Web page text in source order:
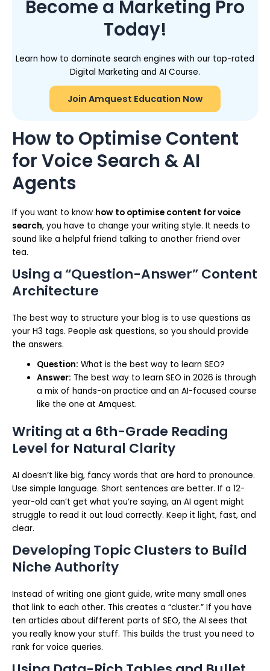
Become a Marketing Pro
Today!
Learn how to dominate search engines with our top-rated
Digital Marketing and AI Course.
Join Amquest Education Now
How to Optimise Content
for Voice Search & AI
Agents
If you want to know how to optimise content for voice
search, you have to change your writing style. It needs to
sound like a helpful friend talking to another friend over
tea.
Using a “Question-Answer” Content
Architecture
The best way to structure your blog is to use questions as
your H3 tags. People ask questions, so you should provide
the answers.
Question: What is the best way to learn SEO?
Answer: The best way to learn SEO in 2026 is through
a mix of hands-on practice and an AI-focused course
like the one at Amquest.
Writing at a 6th-Grade Reading
Level for Natural Clarity
AI doesn’t like big, fancy words that are hard to pronounce.
Use simple language. Short sentences are better. If a 12-
year-old can’t get what you’re saying, an AI agent might
struggle to read it out loud correctly. Keep it light, fast, and
clear.
Developing Topic Clusters to Build
Niche Authority
Instead of writing one giant guide, write many small ones
that link to each other. This creates a “cluster.” If you have
ten articles about different parts of SEO, the AI sees that
you really know your stuff. This builds the trust you need to
rank for voice queries.